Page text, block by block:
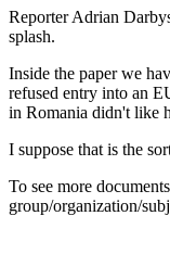
Reporter Adrian
splash.
Inside the paper we
refused entry into an
in Romania didn't like
I suppose that is the
To see more
group/organization/